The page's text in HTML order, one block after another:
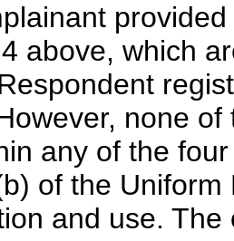
above, which
none
any of the
of the
and use.